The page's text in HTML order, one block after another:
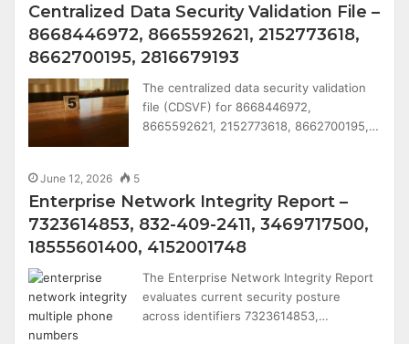
Centralized Data Security Validation File –
8668446972, 8665592621, 2152773618,
8662700195, 2816679193
The centralized data security validation
file (CDSVF) for 8668446972,
8665592621, 2152773618, 8662700195,…
June 12, 2026 5
Enterprise Network Integrity Report –
7323614853, 832-409-2411, 3469717500,
18555601400, 4152001748
The Enterprise Network Integrity Report
evaluates current security posture
across identifiers 7323614853,…